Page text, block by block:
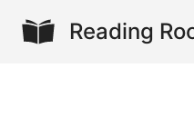
Reading